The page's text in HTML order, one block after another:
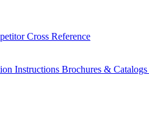
Cross Reference
Instructions Brochures & Catalogs